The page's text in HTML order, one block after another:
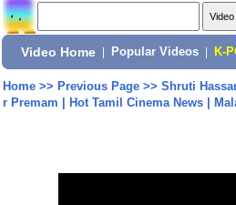
Video Home Popular Videos K-
Home>> Previous Page>> Shruti
r Premam | Hot Tamil Cinema News |